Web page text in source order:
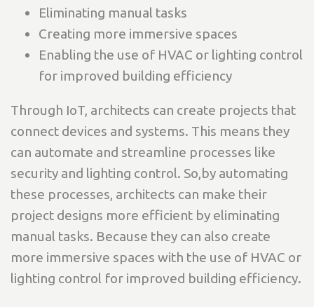
Eliminating manual tasks
Creating more immersive spaces
Enabling the use of HVAC or lighting control
for improved building efficiency
Through IoT, architects can create projects that
connect devices and systems. This means they
can automate and streamline processes like
security and lighting control. So,by automating
these processes, architects can make their
project designs more efficient by eliminating
manual tasks. Because they can also create
more immersive spaces with the use of HVAC or
lighting control for improved building efficiency.